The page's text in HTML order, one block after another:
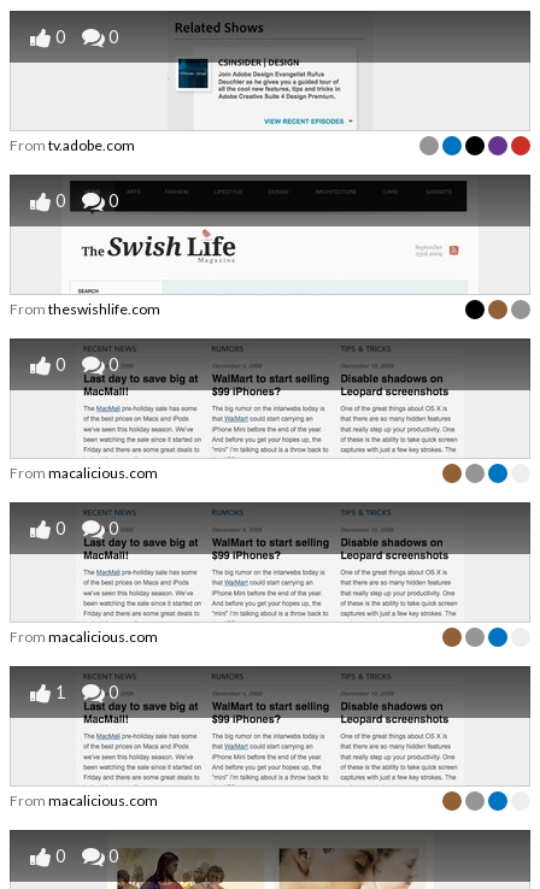
0 0
From tv.adobe.com
0 0
From theswishlife.com
0 0
From macalicious.com
0 0
From macalicious.com
1 0
From macalicious.com
0 0